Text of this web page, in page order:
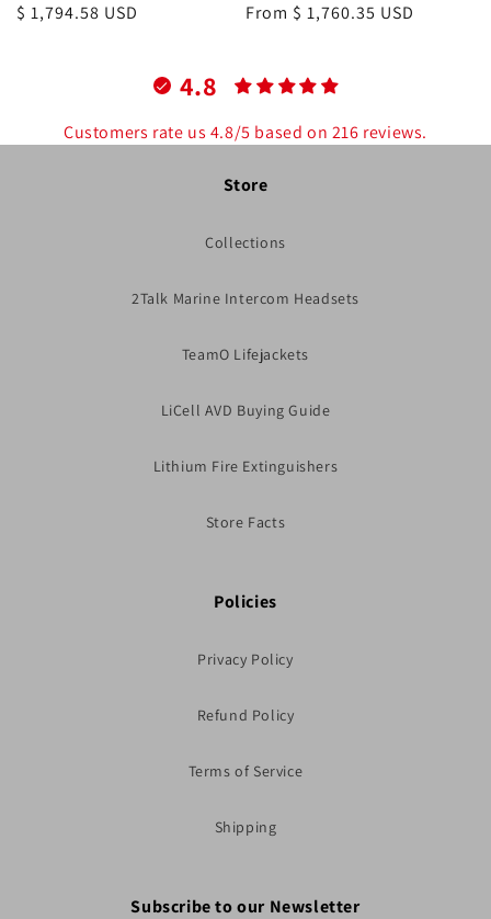
Regular
$ 1,794.58 USD
Regular
From $ 1,760.35 USD
4.8
Customers rate us 4.8/5 based on 216 reviews.
Store
Collections
2Talk Marine Intercom Headsets
TeamO Lifejackets
LiCell AVD Buying Guide
Lithium Fire Extinguishers
Store Facts
Policies
Privacy Policy
Refund Policy
Terms of Service
Shipping
Subscribe to our Newsletter